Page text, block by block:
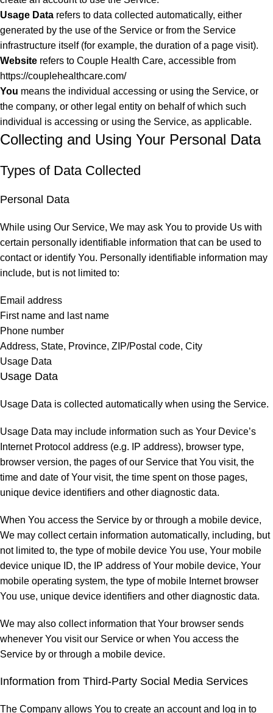
Usage Data refers to data collected automatically, either
generated by the use of the Service or from the Service
infrastructure itself (for example, the duration of a page visit).
Website refers to Couple Health Care, accessible from
https://couplehealthcare.com/
You means the individual accessing or using the Service, or
the company, or other legal entity on behalf of which such
individual is accessing or using the Service, as applicable.
Collecting and Using Your Personal Data
Types of Data Collected
Personal Data
While using Our Service, We may ask You to provide Us with
certain personally identifiable information that can be used to
contact or identify You. Personally identifiable information may
include, but is not limited to:
Email address
First name and last name
Phone number
Address, State, Province, ZIP/Postal code, City
Usage Data
Usage Data
Usage Data is collected automatically when using the Service.
Usage Data may include information such as Your Device’s
Internet Protocol address (e.g. IP address), browser type,
browser version, the pages of our Service that You visit, the
time and date of Your visit, the time spent on those pages,
unique device identifiers and other diagnostic data.
When You access the Service by or through a mobile device,
We may collect certain information automatically, including, but
not limited to, the type of mobile device You use, Your mobile
device unique ID, the IP address of Your mobile device, Your
mobile operating system, the type of mobile Internet browser
You use, unique device identifiers and other diagnostic data.
We may also collect information that Your browser sends
whenever You visit our Service or when You access the
Service by or through a mobile device.
Information from Third-Party Social Media Services
The Company allows You to create an account and log in to